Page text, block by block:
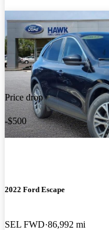
Price drop
-$500
2022 Ford Escape
SEL FWD 86,992 mi